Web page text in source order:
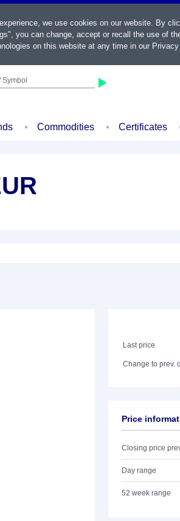
Symbol
Commodities Certificates
Last price
Change to prev.
Price
Closing price
Day range
52 week range
we use cookies on our website. By
you can change, accept or recall the use of
on this website at any time in our